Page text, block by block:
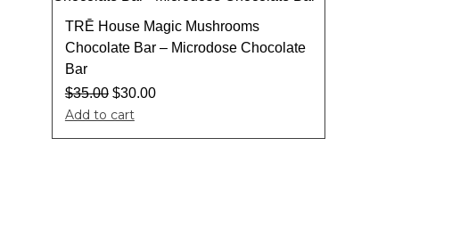
TRĒ House Magic Mushrooms
Chocolate Bar – Microdose Chocolate
Bar
$35.00 $30.00
Add to cart